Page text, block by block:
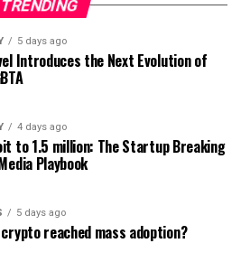
TRENDING
5 days ago
Introduces the Next Evolution of
4 days ago
to 1.5 million: The Startup Breaking
Playbook
5 days ago
crypto reached mass adoption?